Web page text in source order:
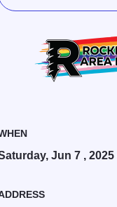
Jun 7 , 2025